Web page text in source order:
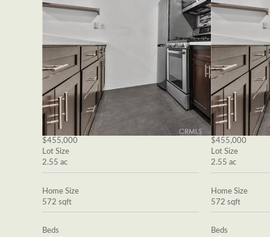
$455,000
Lot Size
2.55 ac
Home Size
572 sqft
Beds
$455,000
Lot Size
2.55 ac
Home Size
572 sqft
Beds